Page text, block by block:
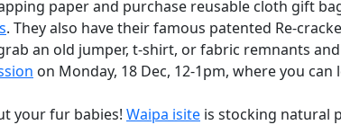
paper and purchase reusable cloth gift
. They also have their famous patented Re-
an old jumper, t-shirt, or fabric remnants and
on Monday, 18 Dec, 12-1pm, where you
your fur babies! Waipa isite is stocking natural